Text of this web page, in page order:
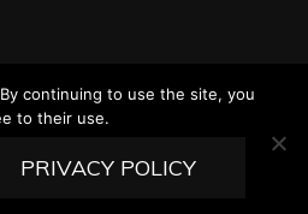
Fashion
Themes. Powered by
continuing to use the site, you
to their use.
PRIVACY POLICY